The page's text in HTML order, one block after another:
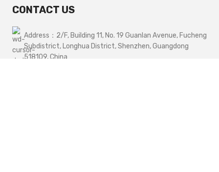
CONTACT US
Address：2/F, Building 11, No. 19 Guanlan Avenue, Fucheng
Subdistrict, Longhua District, Shenzhen, Guangdong
518109, China